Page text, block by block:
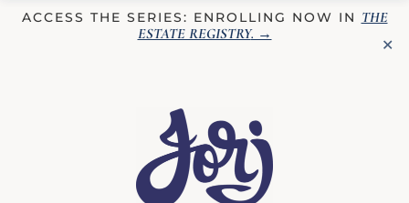
ACCESS THE SERIES: ENROLLING NOW IN THE
ESTATE REGISTRY. →
✕
✕